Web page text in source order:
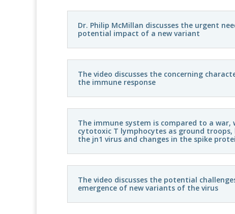
Dr. Philip McMillan discusses the urgent
potential impact of a new variant
The video discusses the concerning
the immune response
The immune system is compared to a
cytotoxic T lymphocytes as ground
the jn1 virus and changes in the spike
The video discusses the potential
emergence of new variants of the virus